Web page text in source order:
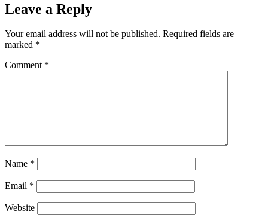
Leave a Reply
Your email address will not be published. Required fields are
marked *
Comment *
Name *
Email *
Website